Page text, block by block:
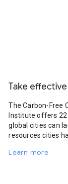
Take
The Carbon-Free
Institute offers
global cities can
resources cities
Learn more